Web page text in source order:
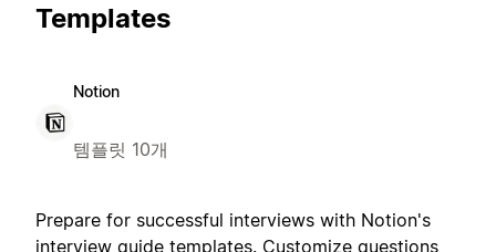
Templates
Notion
템플릿 10개
Prepare for successful interviews with Notion's
interview guide templates. Customize questions,